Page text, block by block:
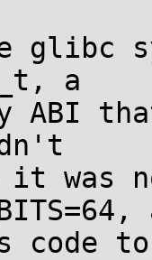
glibc
a
ABI
it was
code